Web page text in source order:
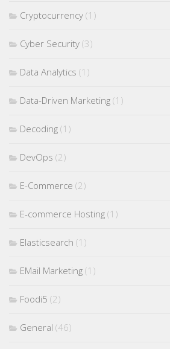
Cryptocurrency (1)
Cyber Security (3)
Data Analytics (1)
Data-Driven Marketing (1)
Decoding (1)
DevOps (2)
E-Commerce (2)
E-commerce Hosting (1)
Elasticsearch (1)
EMail Marketing (1)
Foodi5 (2)
General (46)